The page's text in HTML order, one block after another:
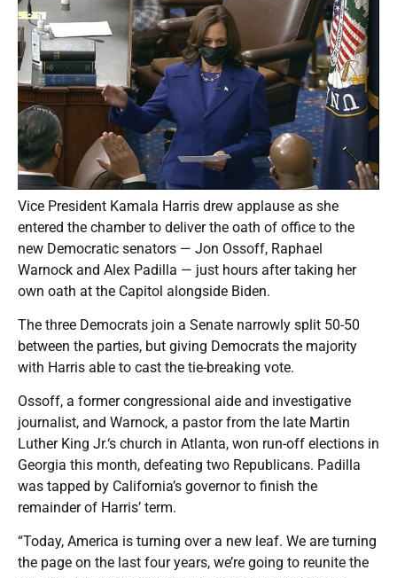
Vice President Kamala Harris drew applause as she
entered the chamber to deliver the oath of office to the
new Democratic senators — Jon Ossoff, Raphael
Warnock and Alex Padilla — just hours after taking her
own oath at the Capitol alongside Biden.
The three Democrats join a Senate narrowly split 50-50
between the parties, but giving Democrats the majority
with Harris able to cast the tie-breaking vote.
Ossoff, a former congressional aide and investigative
journalist, and Warnock, a pastor from the late Martin
Luther King Jr.‘s church in Atlanta, won run-off elections in
Georgia this month, defeating two Republicans. Padilla
was tapped by California’s governor to finish the
remainder of Harris’ term.
“Today, America is turning over a new leaf. We are turning
the page on the last four years, we’re going to reunite the